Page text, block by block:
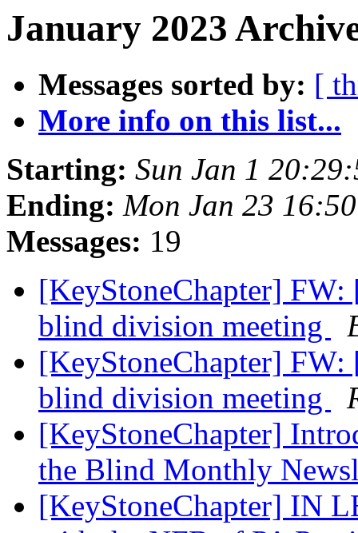
January 2023
Messages sorted by: [
More info on this list...
Starting: Sun Jan 1
Ending: Mon Jan 23
Messages: 19
[KeyStoneChapter]
blind division meeting
[KeyStoneChapter]
blind division meeting
[KeyStoneChapter]
the Blind Monthly
[KeyStoneChapter] IN